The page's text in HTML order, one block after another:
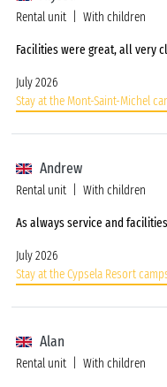
Rental unit With children
Facilities were great, all very
July 2026
Stay at the Mont-Saint-Michel
Andrew
Rental unit With children
As always service and
July 2026
Stay at the Cypsela Resort
Alan
Rental unit With children